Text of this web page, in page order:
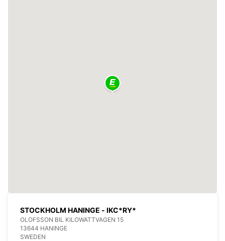
STOCKHOLM HANINGE - IKC*RY*
OLOFSSON BIL KILOWATTVAGEN 15
13644 HANINGE
SWEDEN